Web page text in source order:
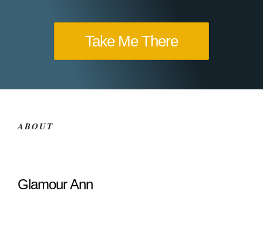
Take Me There
ABOUT
Glamour Ann